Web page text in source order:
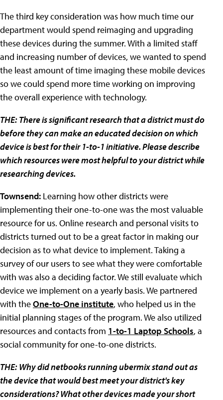
The third key consideration was how much time our
department would spend reimaging and upgrading
these devices during the summer. With a limited staff
and increasing number of devices, we wanted to spend
the least amount of time imaging these mobile devices
so we could spend more time working on improving
the overall experience with technology.
THE: There is significant research that a district must do
before they can make an educated decision on which
device is best for their 1-to-1 initiative. Please describe
which resources were most helpful to your district while
researching devices.
Townsend: Learning how other districts were
implementing their one-to-one was the most valuable
resource for us. Online research and personal visits to
districts turned out to be a great factor in making our
decision as to what device to implement. Taking a
survey of our users to see what they were comfortable
with was also a deciding factor. We still evaluate which
device we implement on a yearly basis. We partnered
with theOne-to-One institute, who helped us in the
initial planning stages of the program. We also utilized
resources and contacts from 1-to-1 Laptop Schools, a
social community for one-to-one districts.
THE: Why did netbooks running ubermix stand out as
the device that would best meet your district's key
considerations? What other devices made your short